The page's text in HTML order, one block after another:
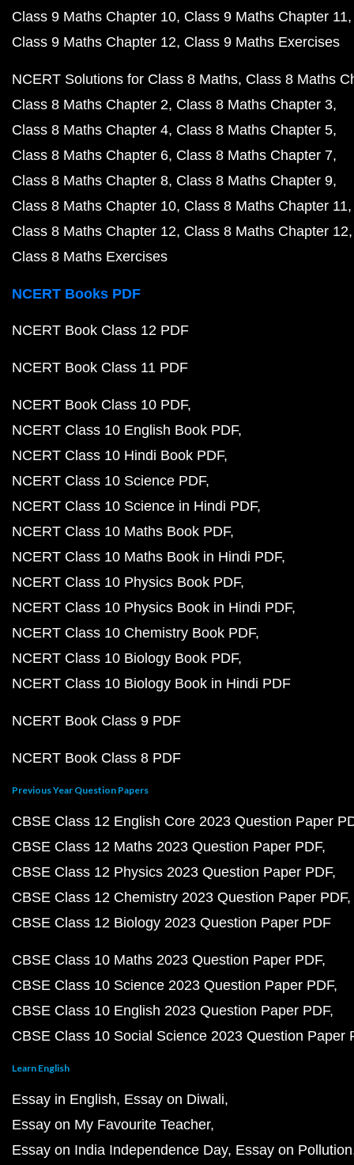
Class 9 Maths Chapter 10 Class 9 Maths Chapter 11
Class 9 Maths Chapter 12 Class 9 Maths Exercises
NCERT Solutions for Class 8 Maths Class 8 Maths
Class 8 Maths Chapter 2 Class 8 Maths Chapter 3
Class 8 Maths Chapter 4 Class 8 Maths Chapter 5
Class 8 Maths Chapter 6 Class 8 Maths Chapter 7
Class 8 Maths Chapter 8 Class 8 Maths Chapter 9
Class 8 Maths Chapter 10 Class 8 Maths Chapter 11
Class 8 Maths Chapter 12 Class 8 Maths Chapter 12
Class 8 Maths Exercises
NCERT Books PDF
NCERT Book Class 12 PDF
NCERT Book Class 11 PDF
NCERT Book Class 10 PDF
NCERT Class 10 English Book PDF
NCERT Class 10 Hindi Book PDF
NCERT Class 10 Science PDF
NCERT Class 10 Science in Hindi PDF
NCERT Class 10 Maths Book PDF
NCERT Class 10 Maths Book in Hindi PDF
NCERT Class 10 Physics Book PDF
NCERT Class 10 Physics Book in Hindi PDF
NCERT Class 10 Chemistry Book PDF
NCERT Class 10 Biology Book PDF
NCERT Class 10 Biology Book in Hindi PDF
NCERT Book Class 9 PDF
NCERT Book Class 8 PDF
Previous Year Question Papers
CBSE Class 12 English Core 2023 Question Paper
CBSE Class 12 Maths 2023 Question Paper PDF
CBSE Class 12 Physics 2023 Question Paper PDF
CBSE Class 12 Chemistry 2023 Question Paper PDF
CBSE Class 12 Biology 2023 Question Paper PDF
CBSE Class 10 Maths 2023 Question Paper PDF
CBSE Class 10 Science 2023 Question Paper PDF
CBSE Class 10 English 2023 Question Paper PDF
CBSE Class 10 Social Science 2023 Question Paper
Learn English
Essay in English Essay on Diwali
Essay on My Favourite Teacher
Essay on India Independence Day Essay on Pollution